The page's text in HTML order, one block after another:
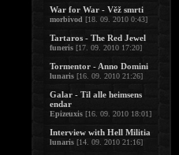
War for War - Věž smrti
morbivod [18. 09. 2010 0:43]
Tartaros - The Red Jewel
funeris [17. 09. 2010 17:20]
Tormentor - Anno Domini
lunaris [16. 09. 2010 21:26]
Galar - Til alle heimsens
endar
Epizeuxis [16. 09. 2010 18:01]
Interview with Hell Militia
lunaris [14. 09. 2010 21:16]